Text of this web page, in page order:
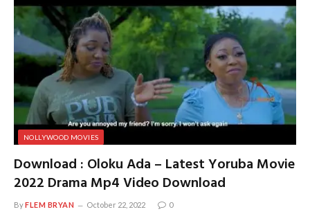
NOLLYWOOD MOVIES
Download : Oloku Ada – Latest Yoruba Movie
2022 Drama Mp4 Video Download
ByFLEM BRYAN October 22, 2022 0